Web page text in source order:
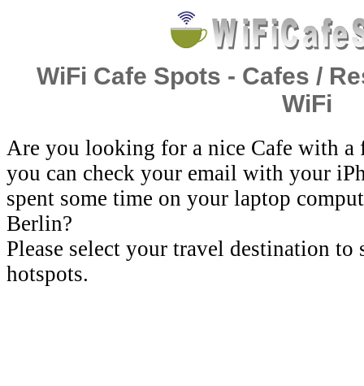
WiFi Cafe Spots - Cafes /
WiFi
Are you looking for a nice Cafe with a
you can check your email with your
spent some time on your laptop
Berlin?
Please select your travel destination
hotspots.